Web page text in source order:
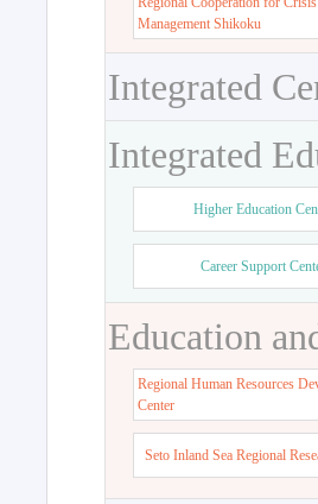
Management Shikoku
Integrated
Integrated
Higher Education
Career Support
Education
Regional Human Resources
Center
Seto Inland Sea Regional